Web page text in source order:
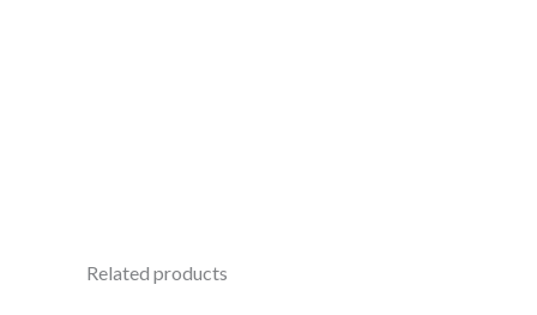
Related products